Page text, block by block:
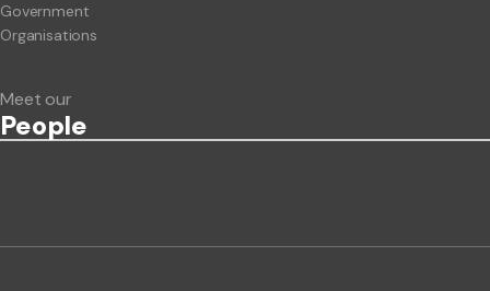
Government
Organisations
Meet our
People